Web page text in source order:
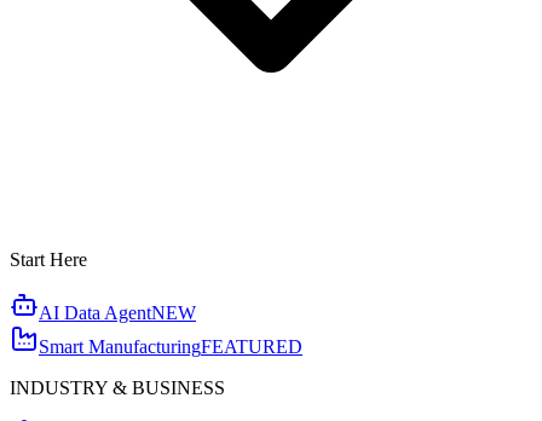
Start Here
AI Data AgentNEW
Smart ManufacturingFEATURED
INDUSTRY & BUSINESS